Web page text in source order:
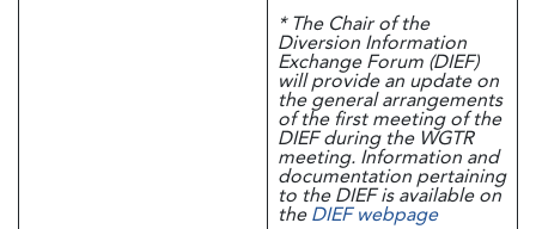
* The Chair of the
Diversion Information
Exchange Forum (DIEF)
will provide an update on
the general arrangements
of the first meeting of the
DIEF during the WGTR
meeting. Information and
documentation pertaining
to the DIEF is available on
theDIEF webpage